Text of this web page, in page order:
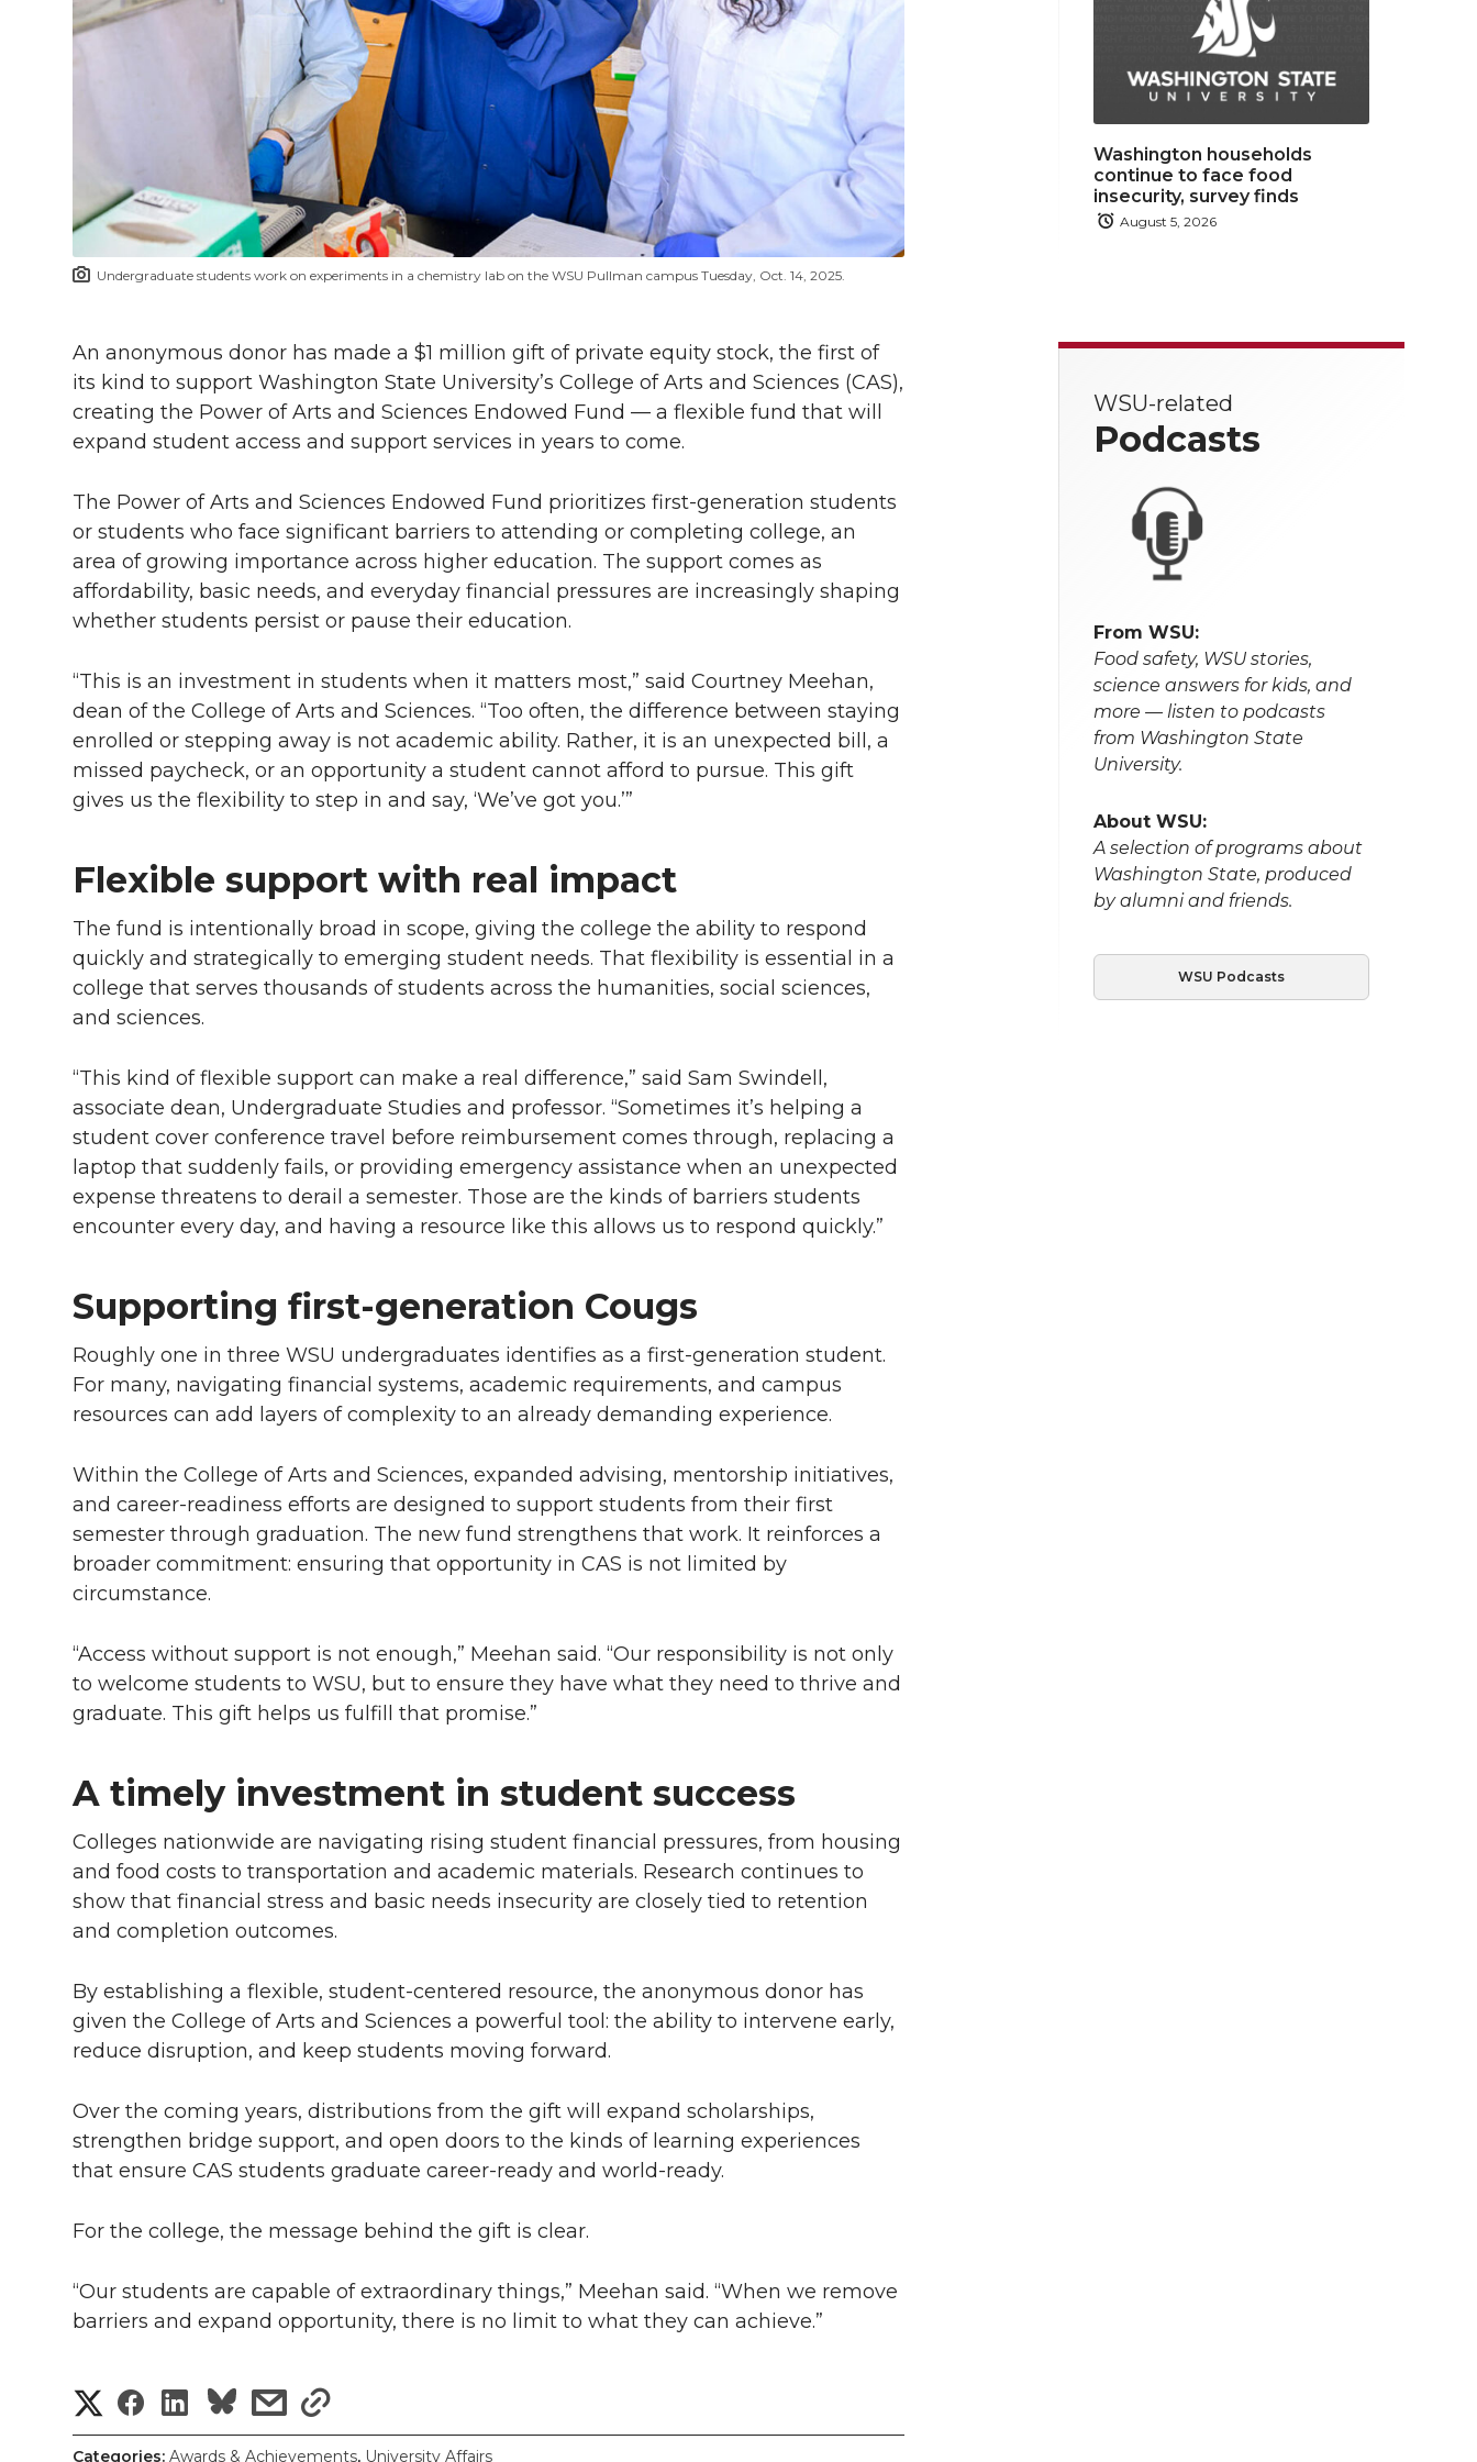
T
t
t
r
e
B
o
k
k
e
i
n
t
h
e
m
a
l
h
l
i
n
k
Undergraduate students work on experiments in a chemistry lab on the WSU Pullman campus Tuesday, Oct. 14, 2025.
An anonymous donor has made a $1 million gift of private equity stock, the first of
its kind to support Washington State University’s College of Arts and Sciences (CAS),
creating the Power of Arts and Sciences Endowed Fund — a flexible fund that will
expand student access and support services in years to come.
The Power of Arts and Sciences Endowed Fund prioritizes first-generation students
or students who face significant barriers to attending or completing college, an
area of growing importance across higher education. The support comes as
affordability, basic needs, and everyday financial pressures are increasingly shaping
whether students persist or pause their education.
“This is an investment in students when it matters most,” said Courtney Meehan,
dean of the College of Arts and Sciences. “Too often, the difference between staying
enrolled or stepping away is not academic ability. Rather, it is an unexpected bill, a
missed paycheck, or an opportunity a student cannot afford to pursue. This gift
gives us the flexibility to step in and say, ‘We’ve got you.’”
Flexible support with real impact
The fund is intentionally broad in scope, giving the college the ability to respond
quickly and strategically to emerging student needs. That flexibility is essential in a
college that serves thousands of students across the humanities, social sciences,
and sciences.
“This kind of flexible support can make a real difference,” said Sam Swindell,
associate dean, Undergraduate Studies and professor. “Sometimes it’s helping a
student cover conference travel before reimbursement comes through, replacing a
laptop that suddenly fails, or providing emergency assistance when an unexpected
expense threatens to derail a semester. Those are the kinds of barriers students
encounter every day, and having a resource like this allows us to respond quickly.”
Supporting first-generation Cougs
Roughly one in three WSU undergraduates identifies as a first-generation student.
For many, navigating financial systems, academic requirements, and campus
resources can add layers of complexity to an already demanding experience.
Within the College of Arts and Sciences, expanded advising, mentorship initiatives,
and career-readiness efforts are designed to support students from their first
semester through graduation. The new fund strengthens that work. It reinforces a
broader commitment: ensuring that opportunity in CAS is not limited by
circumstance.
“Access without support is not enough,” Meehan said. “Our responsibility is not only
to welcome students to WSU, but to ensure they have what they need to thrive and
graduate. This gift helps us fulfill that promise.”
A timely investment in student success
Colleges nationwide are navigating rising student financial pressures, from housing
and food costs to transportation and academic materials. Research continues to
show that financial stress and basic needs insecurity are closely tied to retention
and completion outcomes.
By establishing a flexible, student-centered resource, the anonymous donor has
given the College of Arts and Sciences a powerful tool: the ability to intervene early,
reduce disruption, and keep students moving forward.
Over the coming years, distributions from the gift will expand scholarships,
strengthen bridge support, and open doors to the kinds of learning experiences
that ensure CAS students graduate career-ready and world-ready.
For the college, the message behind the gift is clear.
“Our students are capable of extraordinary things,” Meehan said. “When we remove
barriers and expand opportunity, there is no limit to what they can achieve.”
S
h
S
h
S
h
s
h
s
h
Categories: Awards & Achievements, University Affairs
Washington households
continue to face food
insecurity, survey finds
August 5, 2026
WSU-related
Podcasts
From WSU:
Food safety, WSU stories,
science answers for kids, and
more — listen to podcasts
from Washington State
University.
About WSU:
A selection of programs about
Washington State, produced
by alumni and friends.
WSU Podcasts